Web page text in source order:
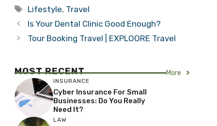
Tags
Lifestyle, Travel
Is Your Dental Clinic Good Enough?
Tour Booking Travel | EXPLOORE Travel
MOST RECENT More
INSURANCE
Cyber Insurance For Small
Businesses: Do You Really
Need It?
LAW